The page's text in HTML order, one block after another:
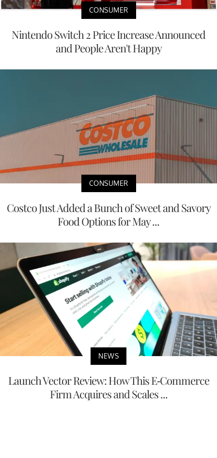
CONSUMER
Nintendo Switch 2 Price Increase Announced
and People Aren't Happy
CONSUMER
Costco Just Added a Bunch of Sweet and Savory
Food Options for May ...
NEWS
Launch Vector Review: How This E-Commerce
Firm Acquires and Scales ...